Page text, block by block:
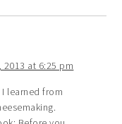
2013 at 6:25 pm
learned from